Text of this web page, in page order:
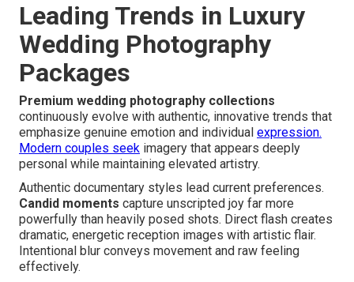
Leading Trends in Luxury
Wedding Photography
Packages
Premium wedding photography collections
continuously evolve with authentic, innovative trends that
emphasize genuine emotion and individual expression.
Modern couples seek imagery that appears deeply
personal while maintaining elevated artistry.
Authentic documentary styles lead current preferences.
Candid moments capture unscripted joy far more
powerfully than heavily posed shots. Direct flash creates
dramatic, energetic reception images with artistic flair.
Intentional blur conveys movement and raw feeling
effectively.